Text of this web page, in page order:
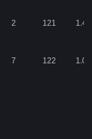
2 121 1.43
7 122 1.07